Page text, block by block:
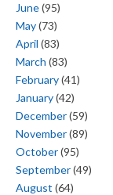
June(95)
May(73)
April (83)
March (83)
February(41)
January(42)
December(59)
November(89)
October(95)
September(49)
August (64)